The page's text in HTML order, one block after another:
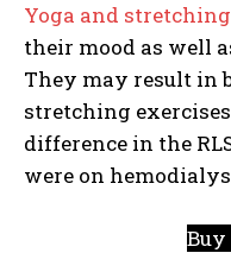
Yoga and
their mood as well
They may result in
stretching
difference in the
were on
Buy